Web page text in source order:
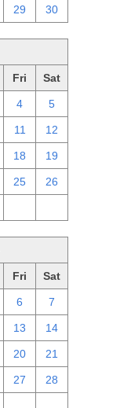
29 30
Fri Sat
4 5
11 12
18 19
25 26
Fri Sat
6 7
13 14
20 21
27 28